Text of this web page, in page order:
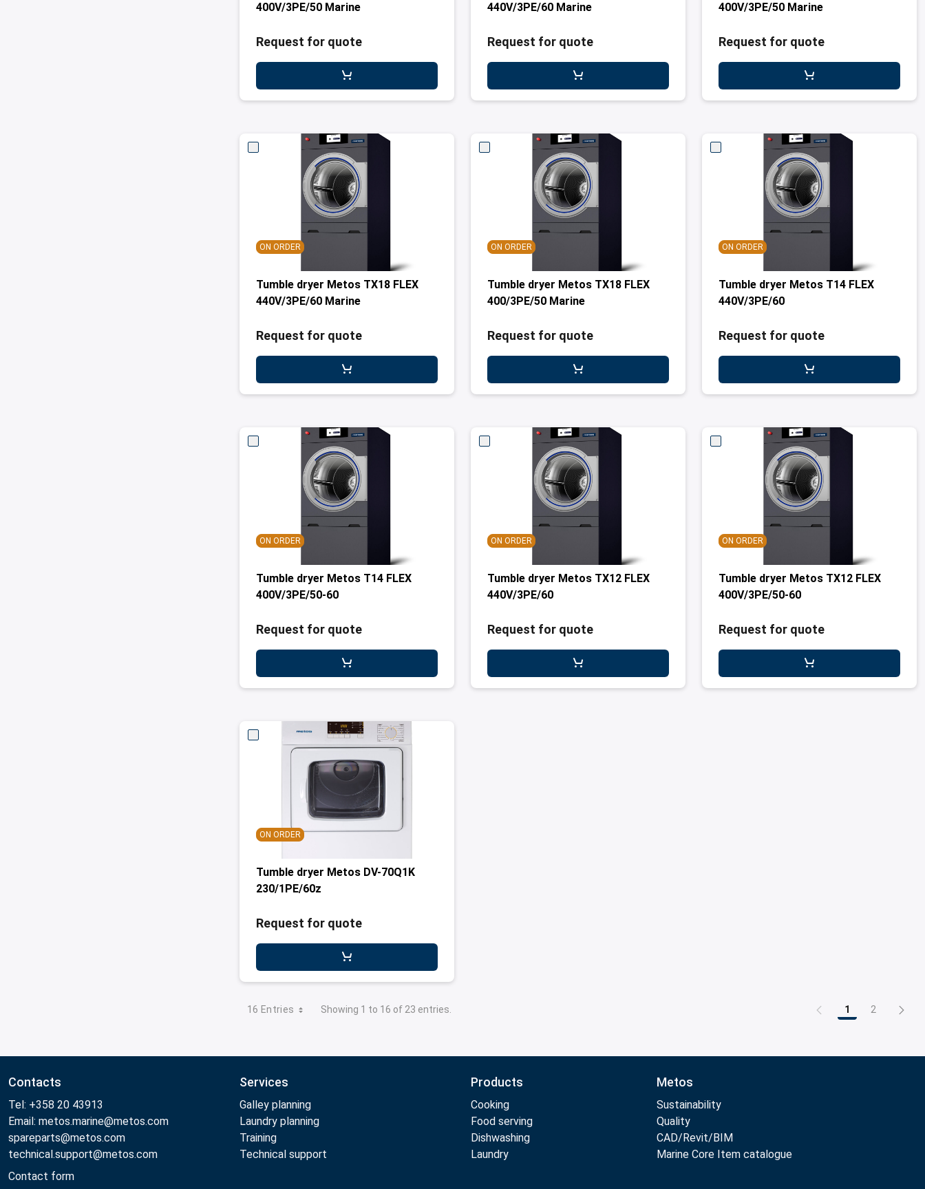
400V/3PE/50 Marine
Request for quote
440V/3PE/60 Marine
Request for quote
400V/3PE/50 Marine
Request for quote
ON ORDER
Tumble dryer Metos TX18 FLEX
440V/3PE/60 Marine
Request for quote
ON ORDER
Tumble dryer Metos TX18 FLEX
400/3PE/50 Marine
Request for quote
ON ORDER
Tumble dryer Metos T14 FLEX
440V/3PE/60
Request for quote
ON ORDER
Tumble dryer Metos T14 FLEX
400V/3PE/50-60
Request for quote
ON ORDER
Tumble dryer Metos TX12 FLEX
440V/3PE/60
Request for quote
ON ORDER
Tumble dryer Metos TX12 FLEX
400V/3PE/50-60
Request for quote
ON ORDER
Tumble dryer Metos DV-70Q1K
230/1PE/60z
Request for quote
16 Entries Showing 1 to 16 of 23 entries. Page
1 Page
2
Contacts
Tel: +358 20 43913
Email: metos.marine@metos.com
spareparts@metos.com
technical.support@metos.com
Contact form
Services
Galley planning
Laundry planning
Training
Technical support
Products
Cooking
Food serving
Dishwashing
Laundry
Metos
Sustainability
Quality
CAD/Revit/BIM
Marine Core Item catalogue